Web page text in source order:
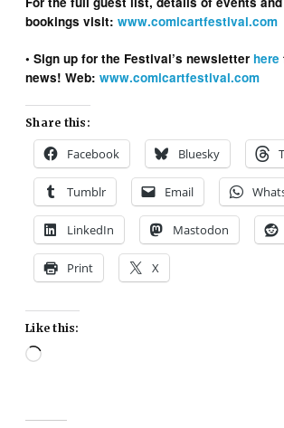
bookings visit:www.comicartfestival.com
• Sign up for the Festival’s newsletter here
news!Web:www.comicartfestival.com
Share this:
Facebook Bluesky
Tumblr Email
LinkedIn Mastodon
Print X
Like this:
Loading…